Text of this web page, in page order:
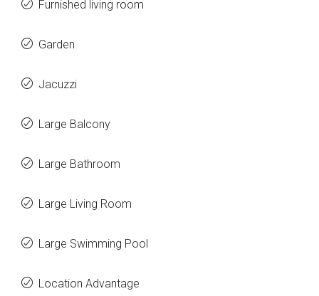
Furnished living room
Garden
Jacuzzi
Large Balcony
Large Bathroom
Large Living Room
Large Swimming Pool
Location Advantage